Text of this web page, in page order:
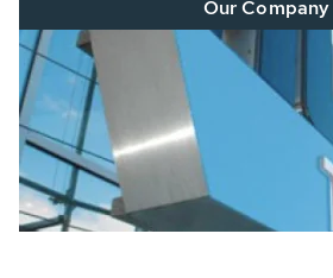
Our Company